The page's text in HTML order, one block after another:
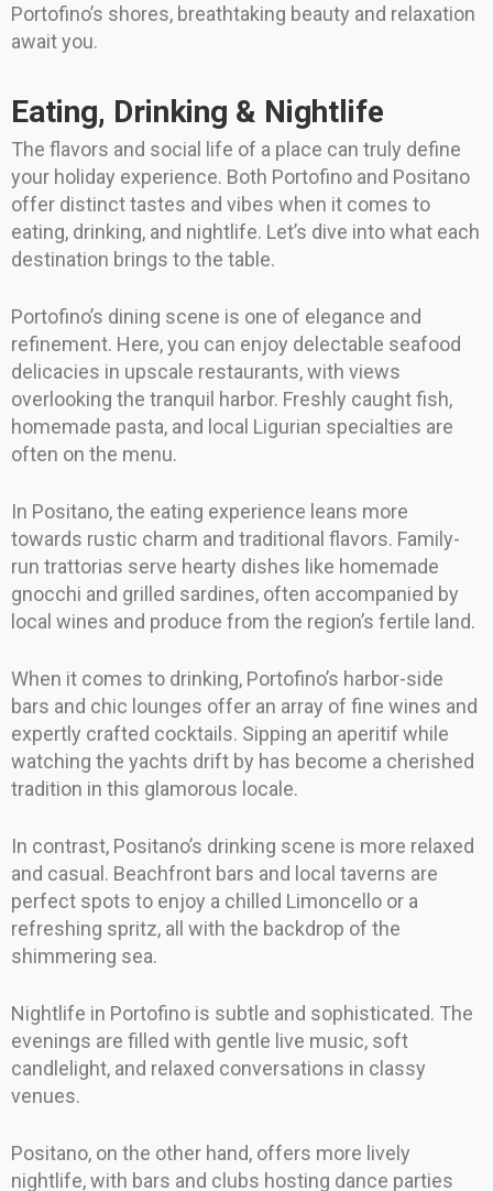
Portofino’s shores, breathtaking beauty and relaxation
await you.
Eating, Drinking & Nightlife
The flavors and social life of a place can truly define
your holiday experience. Both Portofino and Positano
offer distinct tastes and vibes when it comes to
eating, drinking, and nightlife. Let’s dive into what each
destination brings to the table.
Portofino’s dining scene is one of elegance and
refinement. Here, you can enjoy delectable seafood
delicacies in upscale restaurants, with views
overlooking the tranquil harbor. Freshly caught fish,
homemade pasta, and local Ligurian specialties are
often on the menu.
In Positano, the eating experience leans more
towards rustic charm and traditional flavors. Family-
run trattorias serve hearty dishes like homemade
gnocchi and grilled sardines, often accompanied by
local wines and produce from the region’s fertile land.
When it comes to drinking, Portofino’s harbor-side
bars and chic lounges offer an array of fine wines and
expertly crafted cocktails. Sipping an aperitif while
watching the yachts drift by has become a cherished
tradition in this glamorous locale.
In contrast, Positano’s drinking scene is more relaxed
and casual. Beachfront bars and local taverns are
perfect spots to enjoy a chilled Limoncello or a
refreshing spritz, all with the backdrop of the
shimmering sea.
Nightlife in Portofino is subtle and sophisticated. The
evenings are filled with gentle live music, soft
candlelight, and relaxed conversations in classy
venues.
Positano, on the other hand, offers more lively
nightlife, with bars and clubs hosting dance parties